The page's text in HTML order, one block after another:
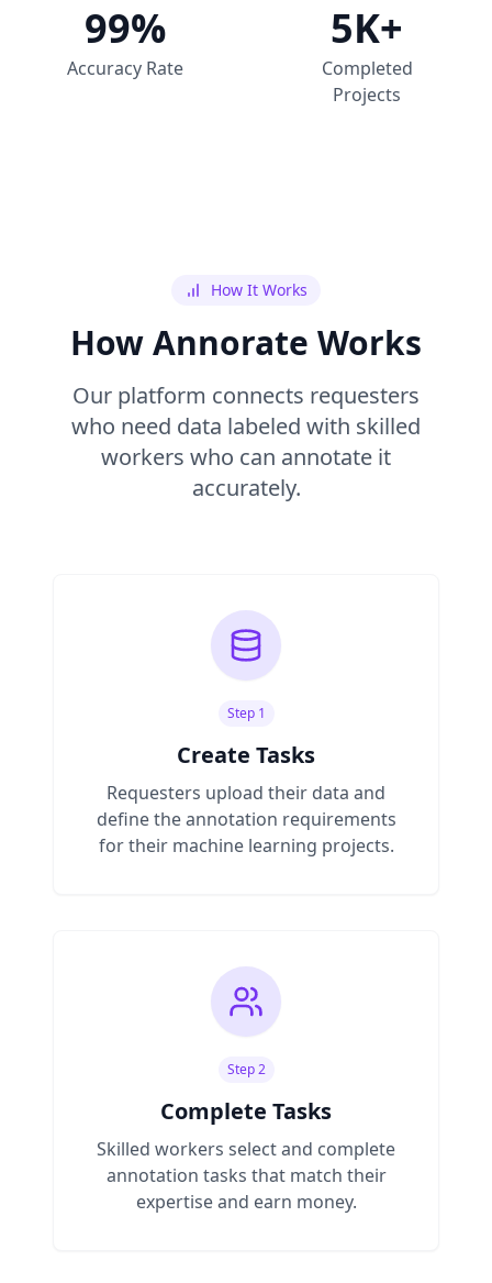
99%
Accuracy Rate
5K+
Completed
Projects
How It Works
How Annorate Works
Our platform connects requesters
who need data labeled with skilled
workers who can annotate it
accurately.
Step 1
Create Tasks
Requesters upload their data and
define the annotation requirements
for their machine learning projects.
Step 2
Complete Tasks
Skilled workers select and complete
annotation tasks that match their
expertise and earn money.